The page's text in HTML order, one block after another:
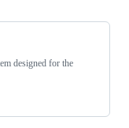
designed for the